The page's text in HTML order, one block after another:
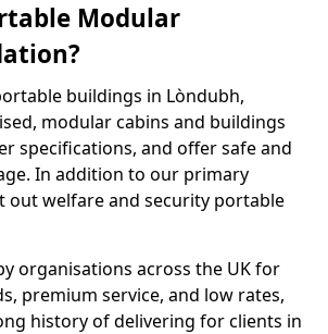
Modular
buildings in Lòndubh,
modular cabins and buildings
specifications, and offer safe and
In addition to our primary
out welfare and security portable
organisations across the UK for
premium service, and low rates,
history of delivering for clients in